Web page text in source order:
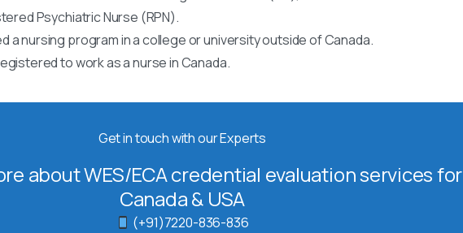
Psychiatric Nurse (RPN).
a nursing program in a college or university outside of Canada.
to work as a nurse in Canada.
Get in touch with our Experts
about WES/ECA credential evaluation services for
Canada & USA
(+91)7220-836-836